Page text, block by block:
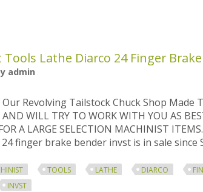
Lathe Diarco 24 Finger
admin
Revolving Tailstock Chuck Shop Made
WILL TRY TO WORK WITH YOU AS
A LARGE SELECTION MACHINIST
finger brake bender invst is in sale since
TOOLS LATHE DIARCO
INVST